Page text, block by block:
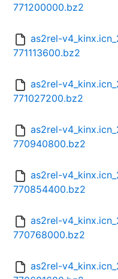
771200000.bz2
as2rel-
771113600.bz2
as2rel-
771027200.bz2
as2rel-
770940800.bz2
as2rel-
770854400.bz2
as2rel-
770768000.bz2
as2rel-